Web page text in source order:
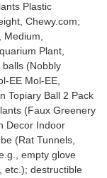
Plastic
Chewy.com;
Medium,
Plant,
(Nobbly
EE Mol-EE,
Topiary Ball 2 Pack
(Faux Greenery
Decor Indoor
(Rat Tunnels,
empty glove
etc.); destructible